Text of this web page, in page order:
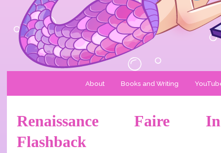
About Books and Writing
Renaissance Faire
Flashback